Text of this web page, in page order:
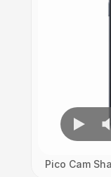
Pico Cam